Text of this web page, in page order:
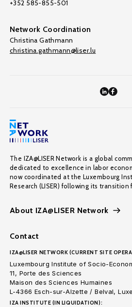
+352 585-855-501
Network Coordination
Christina Gathmann
christina.gathmann@liser.lu
The IZA@LISER Network is a global
dedicated to excellence in labor
now coordinated at the Luxembourg
Research (LISER) following its transition
About IZA@LISER Network
Contact
IZA@LISER NETWORK (CURRENT SITE
Luxembourg Institute of Socio-
11, Porte des Sciences
Maison des Sciences Humaines
L-4366 Esch-sur-Alzette / Belval,
IZA INSTITUTE (IN LIQUIDATION):